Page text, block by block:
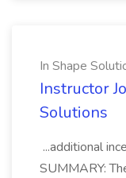
In Shape
Instructor
Solutions
...additional
SUMMARY: